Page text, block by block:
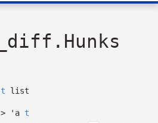
list
'a t